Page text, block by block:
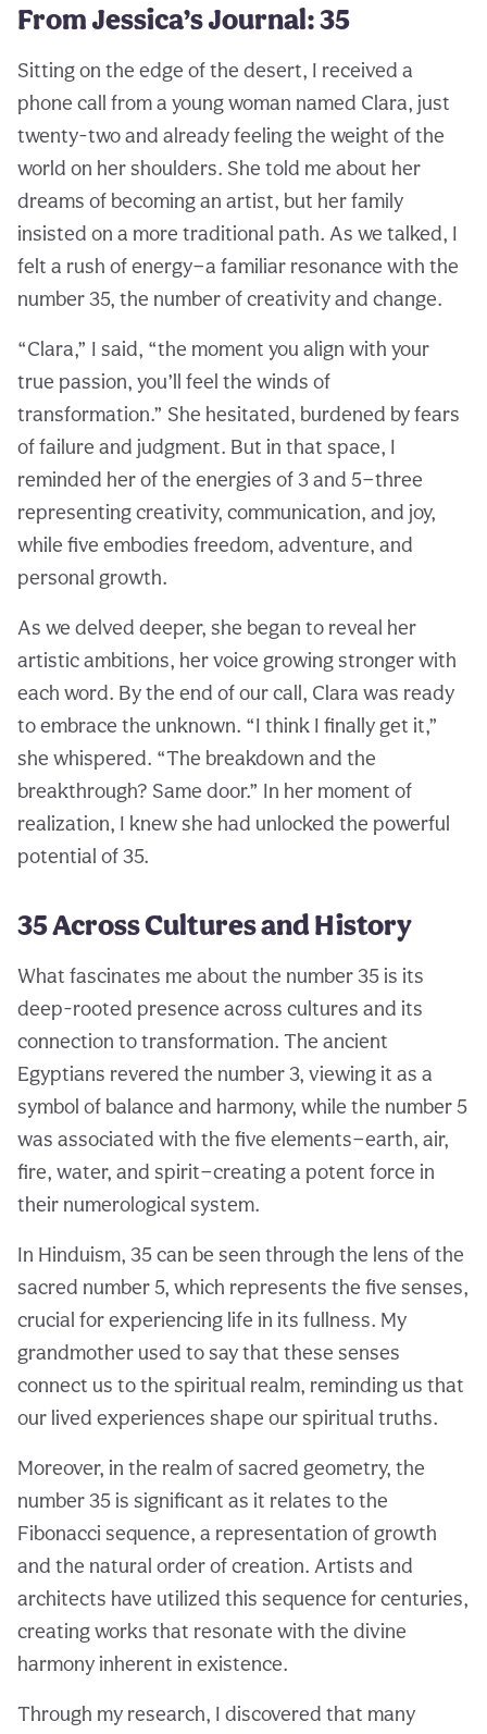
From Jessica’s Journal: 35
Sitting on the edge of the desert, I received a
phone call from a young woman named Clara, just
twenty-two and already feeling the weight of the
world on her shoulders. She told me about her
dreams of becoming an artist, but her family
insisted on a more traditional path. As we talked, I
felt a rush of energy—a familiar resonance with the
number 35, the number of creativity and change.
“Clara,” I said, “the moment you align with your
true passion, you’ll feel the winds of
transformation.” She hesitated, burdened by fears
of failure and judgment. But in that space, I
reminded her of the energies of 3 and 5—three
representing creativity, communication, and joy,
while five embodies freedom, adventure, and
personal growth.
As we delved deeper, she began to reveal her
artistic ambitions, her voice growing stronger with
each word. By the end of our call, Clara was ready
to embrace the unknown. “I think I finally get it,”
she whispered. “The breakdown and the
breakthrough? Same door.” In her moment of
realization, I knew she had unlocked the powerful
potential of 35.
35 Across Cultures and History
What fascinates me about the number 35 is its
deep-rooted presence across cultures and its
connection to transformation. The ancient
Egyptians revered the number 3, viewing it as a
symbol of balance and harmony, while the number 5
was associated with the five elements—earth, air,
fire, water, and spirit—creating a potent force in
their numerological system.
In Hinduism, 35 can be seen through the lens of the
sacred number 5, which represents the five senses,
crucial for experiencing life in its fullness. My
grandmother used to say that these senses
connect us to the spiritual realm, reminding us that
our lived experiences shape our spiritual truths.
Moreover, in the realm of sacred geometry, the
number 35 is significant as it relates to the
Fibonacci sequence, a representation of growth
and the natural order of creation. Artists and
architects have utilized this sequence for centuries,
creating works that resonate with the divine
harmony inherent in existence.
Through my research, I discovered that many